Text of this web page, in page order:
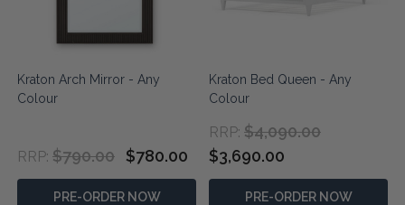
Kraton Arch Mirror - Any
Colour
RRP: $790.00 $780.00
PRE-ORDER NOW
Kraton Bed Queen - Any
Colour
RRP: $4,090.00
$3,690.00
PRE-ORDER NOW